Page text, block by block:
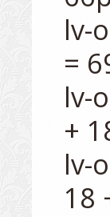
lv-
=
lv-
+
lv-
18